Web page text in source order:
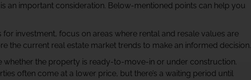
an important consideration. Below-mentioned points can help you
for investment, focus on areas where rental and resale values are
the current real estate market trends to make an informed decision.
whether the property is ready-to-move-in or under construction.
often come at a lower price, but there’s a waiting period until